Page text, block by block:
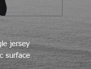
jersey
surface